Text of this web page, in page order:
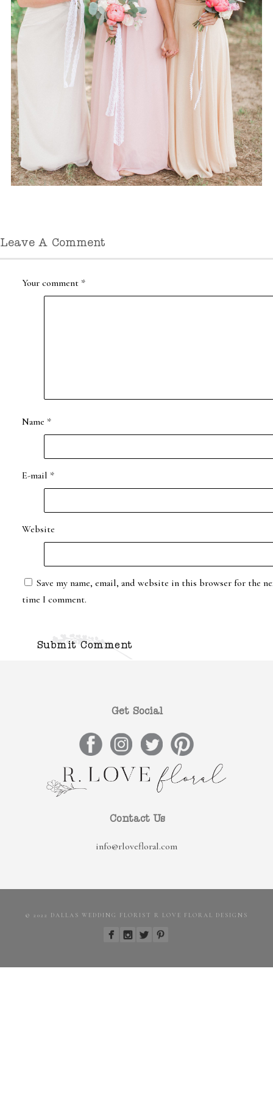
Leave A Comment
Your comment *
Name *
E-mail *
Website
Save my name, email, and website in this browser for the
time I comment.
Get Social
Contact Us
info@rlovefloral.com
© 2022 DALLAS WEDDING FLORIST R LOVE FLORAL DESIGNS